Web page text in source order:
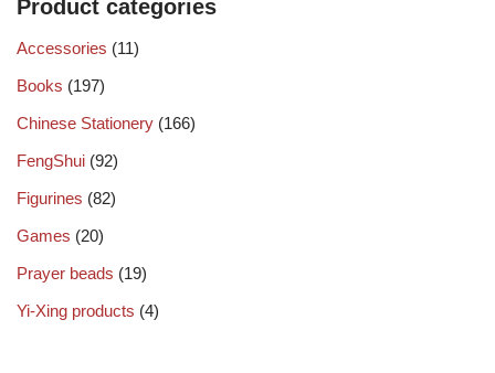
Product categories
Accessories (11)
Books (197)
Chinese Stationery (166)
FengShui (92)
Figurines (82)
Games (20)
Prayer beads (19)
Yi-Xing products (4)